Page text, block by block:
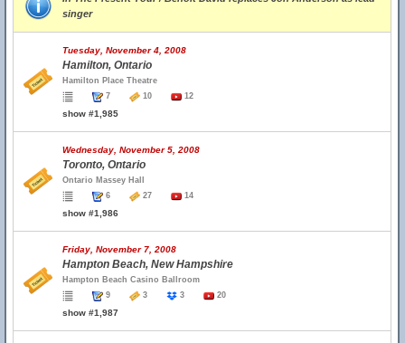
singer
Tuesday, November 4, 2008
Hamilton, Ontario
Hamilton Place Theatre
7
10 12
show #1,985
Wednesday, November 5, 2008
Toronto, Ontario
Ontario Massey Hall
6
27 14
show #1,986
Friday, November 7, 2008
Hampton Beach, New Hampshire
Hampton Beach Casino Ballroom
9
3 3 20
show #1,987